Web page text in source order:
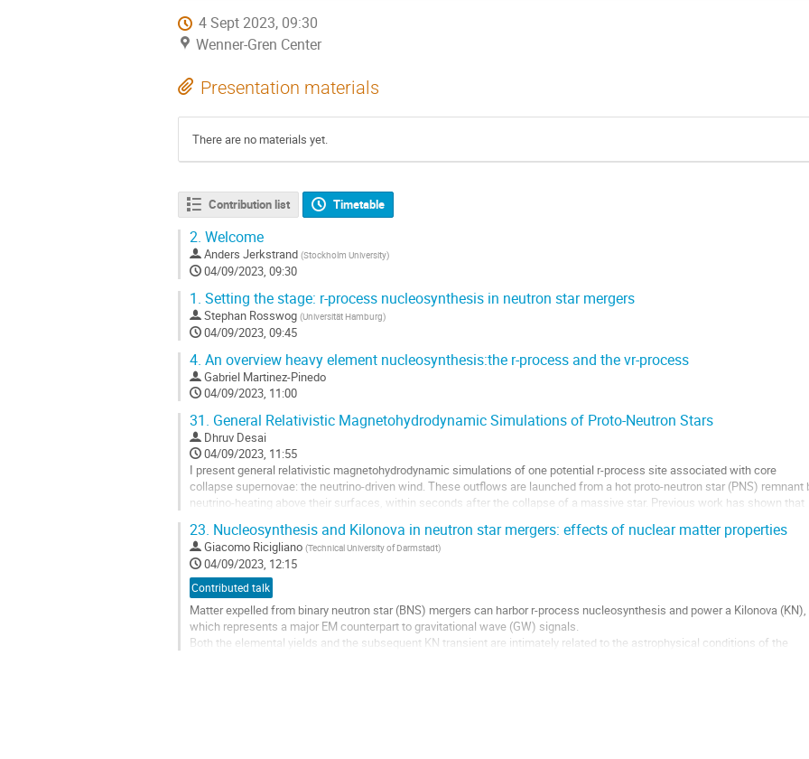
4 Sept 2023, 09:30
Wenner-Gren Center
Presentation materials
There are no materials yet.
Contribution list Timetable
2. Welcome
Anders Jerkstrand (Stockholm University)
04/09/2023, 09:30
1. Setting the stage: r-process nucleosynthesis in neutron star mergers
Stephan Rosswog (Universität Hamburg)
04/09/2023, 09:45
4. An overview heavy element nucleosynthesis:the r-process and the vr-process
Gabriel Martinez-Pinedo
04/09/2023, 11:00
31. General Relativistic Magnetohydrodynamic Simulations of Proto-Neutron Stars
Dhruv Desai
04/09/2023, 11:55
I present general relativistic magnetohydrodynamic simulations of one potential r-process site associated with core
collapse supernovae: the neutrino-driven wind. These outflows are launched from a hot proto-neutron star (PNS) remnant
neutrino-heating above their surfaces, within seconds after the collapse of a massive star. Previous work has shown that
Go
to
contribution
page
23. Nucleosynthesis and Kilonova in neutron star mergers: effects of nuclear matter properties
Giacomo Ricigliano (Technical University of Darmstadt)
04/09/2023, 12:15
Contributed talk
Matter expelled from binary neutron star (BNS) mergers can harbor r-process nucleosynthesis and power a Kilonova (KN),
which represents a major EM counterpart to gravitational wave (GW) signals.
Both the elemental yields and the subsequent KN transient are intimately related to the astrophysical conditions of the